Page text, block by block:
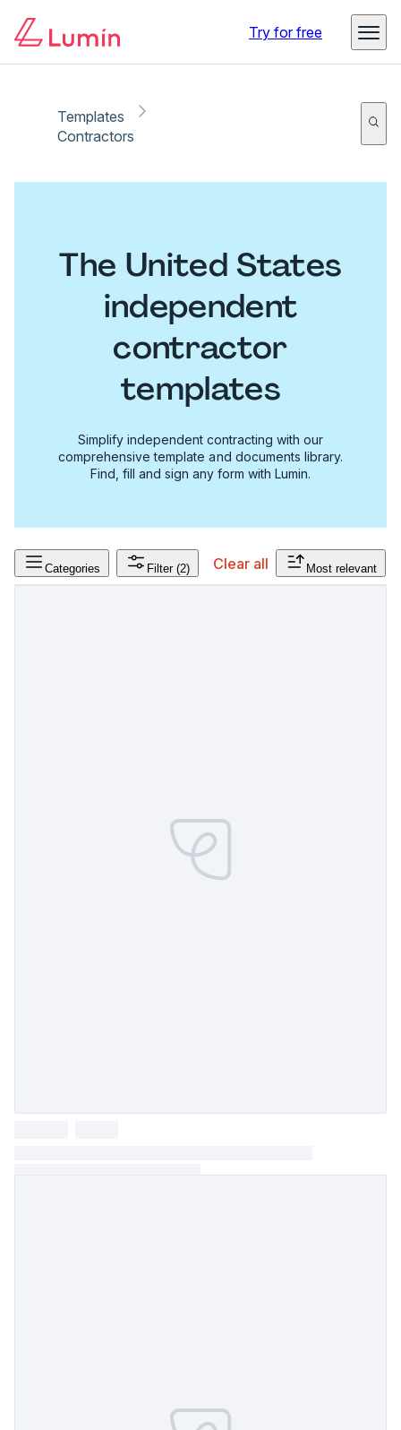
Try for free
Templates
Contractors
The United States
independent
contractor
templates
Simplify independent contracting with our
comprehensive template and documents library.
Find, fill and sign any form with Lumin.
Categories Filter (2) Clear all Most relevant